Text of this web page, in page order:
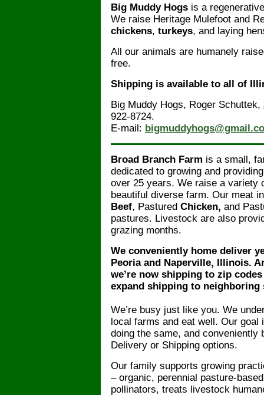
Big Muddy Hogs is a
We raise Heritage Mulefoot and
chickens, turkeys, and laying
All our animals are humanely
free.
Shipping is available to all of
Big Muddy Hogs, Roger Schuttek,
922-8724.
E-mail:
Broad Branch Farm is a small,
dedicated to growing and
over 25 years. We raise a variety
beautiful diverse farm. Our meat
Beef, Pastured Chicken, and
pastures. Livestock are also
grazing months.
We conveniently home deliver
Peoria and Naperville, Illinois.
we’re now shipping to zip
expand shipping to neighboring
We’re busy just like you. We
local farms and eat well. Our
doing the same, and conveniently
Delivery or Shipping options.
Our family supports growing
– organic, perennial pasture-
pollinators, treats livestock